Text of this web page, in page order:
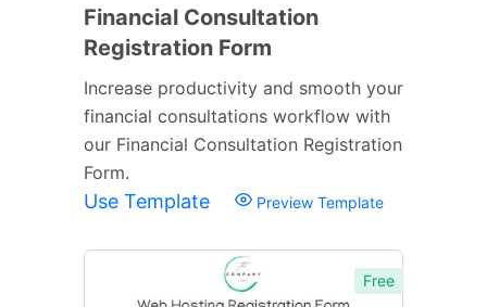
Financial Consultation
Registration Form
Increase productivity and smooth your
financial consultations workflow with
our Financial Consultation Registration
Form.
Use Template Preview Template
Free